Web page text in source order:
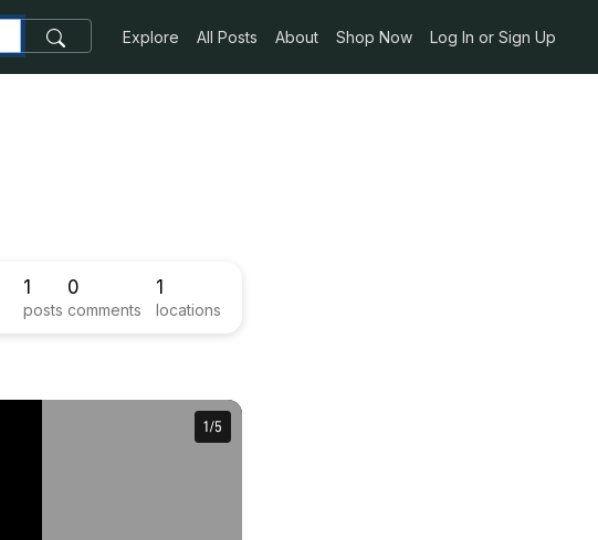
Explore All Posts About Shop Now Log In or Sign Up
1
posts
0
comments
1
locations
1/5
1/5